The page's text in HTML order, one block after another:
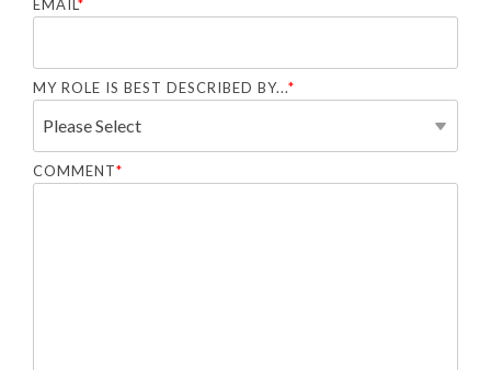
EMAIL*
MY ROLE IS BEST DESCRIBED BY...*
COMMENT*